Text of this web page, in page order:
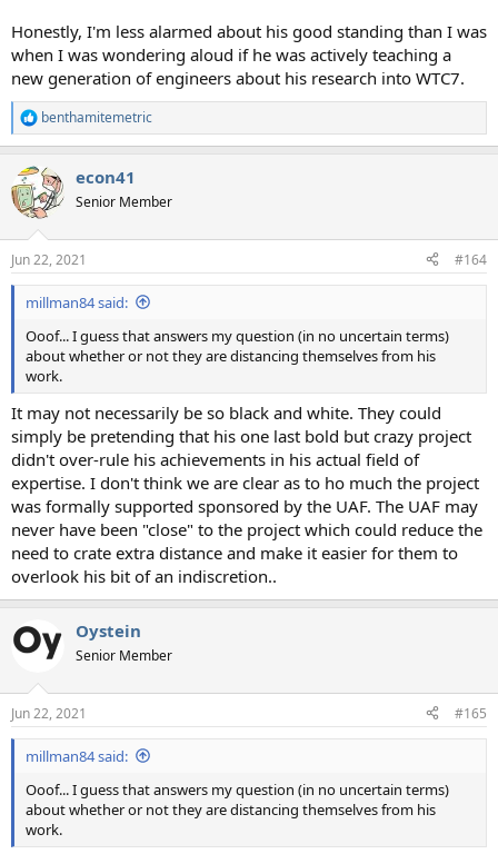
Honestly, I'm less alarmed about his good standing than I was
when I was wondering aloud if he was actively teaching a
new generation of engineers about his research into WTC7.
R
e
c
t
i
s
:
benthamitemetric
econ41
Senior Member
Jun 22, 2021 #164
millman84 said:
Ooof... I guess that answers my question (in no uncertain terms)
about whether or not they are distancing themselves from his
work.
It may not necessarily be so black and white. They could
simply be pretending that his one last bold but crazy project
didn't over-rule his achievements in his actual field of
expertise. I don't think we are clear as to ho much the project
was formally supported sponsored by the UAF. The UAF may
never have been "close" to the project which could reduce the
need to crate extra distance and make it easier for them to
overlook his bit of an indiscretion..
Oystein
Senior Member
Jun 22, 2021 #165
millman84 said:
Ooof... I guess that answers my question (in no uncertain terms)
about whether or not they are distancing themselves from his
work.